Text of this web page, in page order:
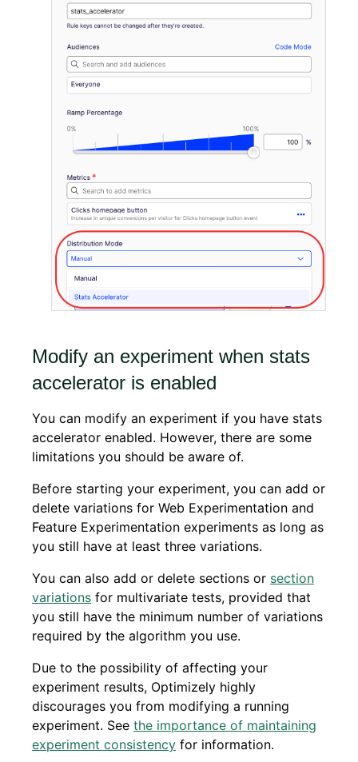
Modify an experiment when stats
accelerator is enabled
You can modify an experiment if you have stats
accelerator enabled. However, there are some
limitations you should be aware of.
Before starting your experiment, you can add or
delete variations for Web Experimentation and
Feature Experimentation experiments as long as
you still have at least three variations.
You can also add or delete sections or section
variations for multivariate tests, provided that
you still have the minimum number of variations
required by the algorithm you use.
Due to the possibility of affecting your
experiment results, Optimizely highly
discourages you from modifying a running
experiment. See the importance of maintaining
experiment consistency for information.